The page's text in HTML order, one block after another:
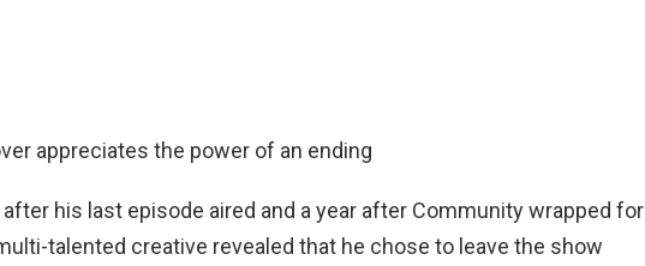
appreciates the power of an ending
his last episode aired and a year after Community wrapped for
talented creative revealed that he chose to leave the show